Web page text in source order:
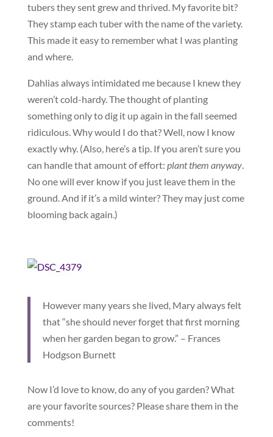
tubers they sent grew and thrived. My favorite bit?
They stamp each tuber with the name of the variety.
This made it easy to remember what I was planting
and where.
Dahlias always intimidated me because I knew they
weren’t cold-hardy. The thought of planting
something only to dig it up again in the fall seemed
ridiculous. Why would I do that? Well, now I know
exactly why. (Also, here’s a tip. If you aren’t sure you
can handle that amount of effort: plant them anyway.
No one will ever know if you just leave them in the
ground. And if it’s a mild winter? They may just come
blooming back again.)
However many years she lived, Mary always felt
that “she should never forget that first morning
when her garden began to grow.” – Frances
Hodgson Burnett
Now I’d love to know, do any of you garden? What
are your favorite sources? Please share them in the
comments!